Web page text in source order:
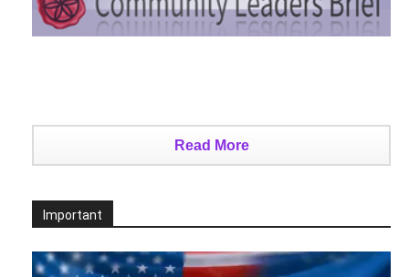
Read More
Important